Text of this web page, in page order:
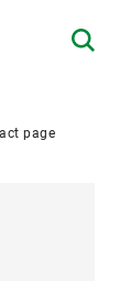
page